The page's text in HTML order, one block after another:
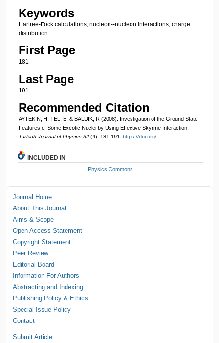
Keywords
Hartree-Fock calculations, nucleon--nucleon interactions, charge
distribution
First Page
181
Last Page
191
Recommended Citation
AYTEKİN, H, TEL, E, & BALDIK, R (2008). Investigation of the Ground State
Features of Some Excotic Nuclei by Using Effective Skyrme Interaction.
Turkish Journal of Physics 32 (4): 181-191. https://doi.org/-
INCLUDED IN
Physics Commons
Journal Home
About This Journal
Aims & Scope
Open Access Statement
Copyright Statement
Peer Review
Editorial Board
Information For Authors
Abstracting and Indexing
Publishing Policy & Ethics
Special Issue Policy
Contact
Submit Article